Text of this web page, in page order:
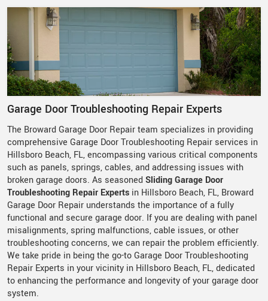
Garage Door Troubleshooting Repair Experts
The Broward Garage Door Repair team specializes in providing
comprehensive Garage Door Troubleshooting Repair services in
Hillsboro Beach, FL, encompassing various critical components
such as panels, springs, cables, and addressing issues with
broken garage doors. As seasonedSliding Garage Door
Troubleshooting Repair Experts in Hillsboro Beach, FL, Broward
Garage Door Repair understands the importance of a fully
functional and secure garage door. If you are dealing with panel
misalignments, spring malfunctions, cable issues, or other
troubleshooting concerns, we can repair the problem efficiently.
We take pride in being the go-to Garage Door Troubleshooting
Repair Experts in your vicinity in Hillsboro Beach, FL, dedicated
to enhancing the performance and longevity of your garage door
system.